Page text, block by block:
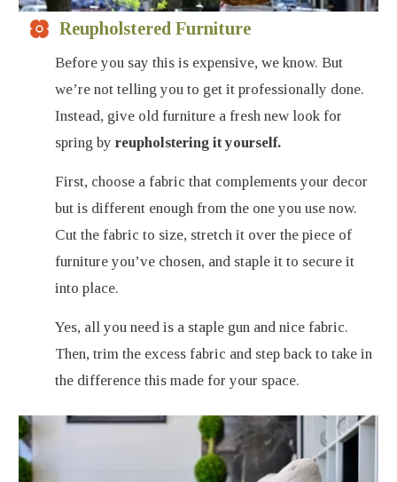
Reupholstered Furniture
Before you say this is expensive, we know. But
we’re not telling you to get it professionally done.
Instead, give old furniture a fresh new look for
spring by reupholstering it yourself.
First, choose a fabric that complements your decor
but is different enough from the one you use now.
Cut the fabric to size, stretch it over the piece of
furniture you’ve chosen, and staple it to secure it
into place.
Yes, all you need is a staple gun and nice fabric.
Then, trim the excess fabric and step back to take in
the difference this made for your space.